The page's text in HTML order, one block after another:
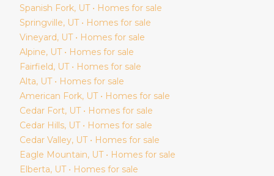
Spanish Fork, UT • Homes for sale
Springville, UT • Homes for sale
Vineyard, UT • Homes for sale
Alpine, UT • Homes for sale
Fairfield, UT • Homes for sale
Alta, UT • Homes for sale
American Fork, UT • Homes for sale
Cedar Fort, UT • Homes for sale
Cedar Hills, UT • Homes for sale
Cedar Valley, UT • Homes for sale
Eagle Mountain, UT • Homes for sale
Elberta, UT • Homes for sale